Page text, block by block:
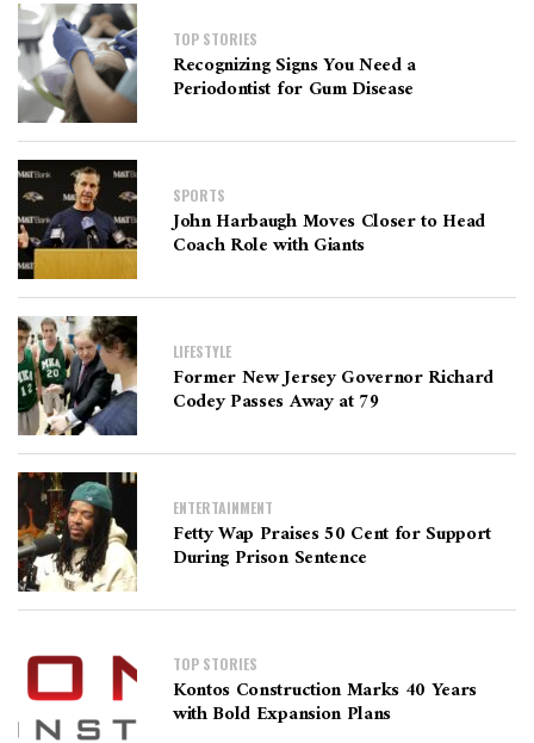
TOP STORIES
Recognizing Signs You Need a
Periodontist for Gum Disease
SPORTS
John Harbaugh Moves Closer to Head
Coach Role with Giants
LIFESTYLE
Former New Jersey Governor Richard
Codey Passes Away at 79
ENTERTAINMENT
Fetty Wap Praises 50 Cent for Support
During Prison Sentence
TOP STORIES
Kontos Construction Marks 40 Years
with Bold Expansion Plans